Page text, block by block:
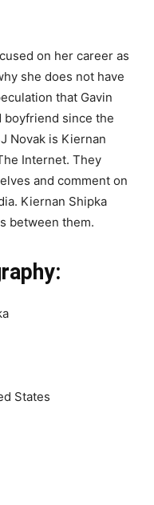
on her career as
she does not have
that Gavin
boyfriend since the
Novak is Kiernan
Internet. They
and comment on
Kiernan Shipka
between them.
States